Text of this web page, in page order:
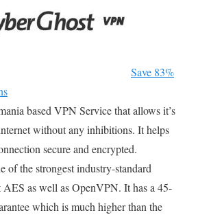
Save 83%
based VPN Service that allows it’s
without any inhibitions. It helps
secure and encrypted.
of the strongest industry-standard
as well as OpenVPN. It has a 45-
which is much higher than the